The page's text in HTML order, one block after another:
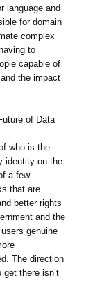
language and
for domain
complex
to
capable of
the impact
of Data
who is the
identity on the
a few
that are
better rights
and the
genuine
The direction
there isn’t